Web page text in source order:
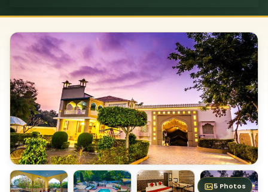
5 Photos